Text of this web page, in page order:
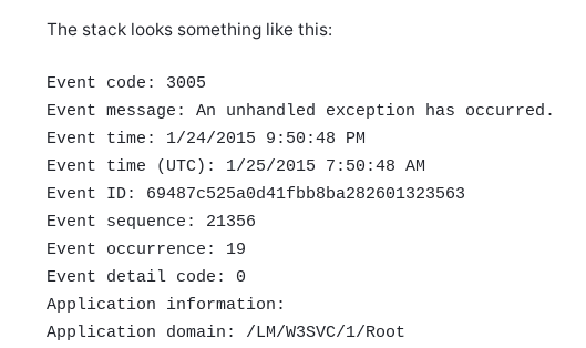
The stack looks something like this:
Event code: 3005
Event message: An unhandled exception has occurred.
Event time: 1/24/2015 9:50:48 PM
Event time (UTC): 1/25/2015 7:50:48 AM
Event ID: 69487c525a0d41fbb8ba282601323563
Event sequence: 21356
Event occurrence: 19
Event detail code: 0
Application information:
Application domain: /LM/W3SVC/1/Root